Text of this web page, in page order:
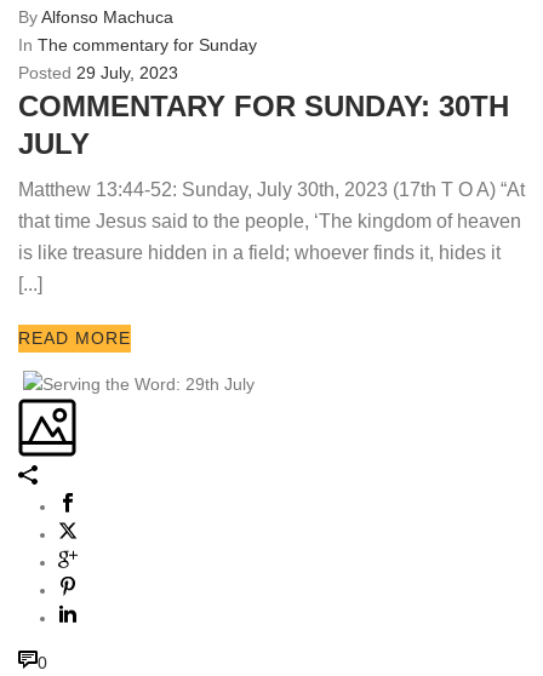
ByAlfonso Machuca
In The commentary for Sunday
Posted 29 July, 2023
COMMENTARY FOR SUNDAY: 30TH
JULY
Matthew 13:44-52: Sunday, July 30th, 2023 (17th T O A) “At
that time Jesus said to the people, ‘The kingdom of heaven
is like treasure hidden in a field; whoever finds it, hides it
[...]
READ MORE
0